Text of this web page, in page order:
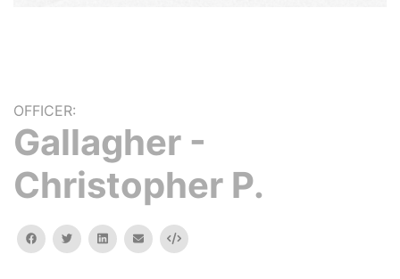
OFFICER:
Gallagher -
Christopher P.
facebooktwitterlinkedinemail Embed